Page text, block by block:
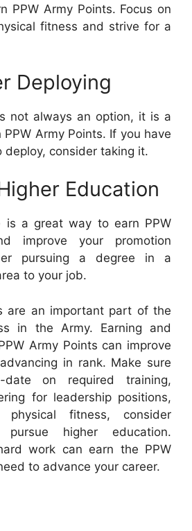
PPW Army Points. Focus on
fitness and strive for a
Deploying
not always an option, it is a
Army Points. If you have
consider taking it.
Education
is a great way to earn PPW
improve your promotion
pursuing a degree in a
to your job.
are an important part of the
in the Army. Earning and
Army Points can improve
in rank. Make sure
on required training,
for leadership positions,
fitness, consider
pursue higher education.
work can earn the PPW
to advance your career.